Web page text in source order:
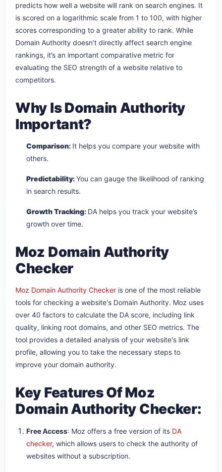
predicts how well a website will rank on search engines. It
is scored on a logarithmic scale from 1 to 100, with higher
scores corresponding to a greater ability to rank. While
Domain Authority doesn’t directly affect search engine
rankings, it’s an important comparative metric for
evaluating the SEO strength of a website relative to
competitors.
Why Is Domain Authority
Important?
Comparison: It helps you compare your website with
others.
Predictability:You can gauge the likelihood of ranking
in search results.
Growth Tracking: DA helps you track your website’s
growth over time.
Moz Domain Authority
Checker
Moz Domain Authority Checker is one of the most reliable
tools for checking a website's Domain Authority. Moz uses
over 40 factors to calculate the DA score, including link
quality, linking root domains, and other SEO metrics. The
tool provides a detailed analysis of your website's link
profile, allowing you to take the necessary steps to
improve your domain authority.
Key Features Of Moz
Domain Authority Checker:
Free Access: Moz offers a free version of its DA
checker, which allows users to check the authority of
websites without a subscription.